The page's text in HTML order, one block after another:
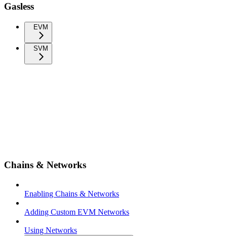
Gasless
EVM
SVM
Chains & Networks
Enabling Chains & Networks
Adding Custom EVM Networks
Using Networks